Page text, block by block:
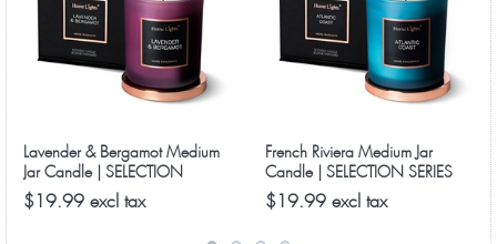
Lavender & Bergamot Medium
Jar Candle | SELECTION
SERIES 8090 Model
$19.99 excl tax
French Riviera Medium Jar
Candle | SELECTION SERIES
8090 Model
$19.99 excl tax